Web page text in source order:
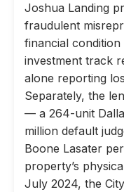
Joshua Landing
fraudulent
financial condition
investment track
alone reporting
Separately, the
— a 264-unit
million default
Boone Lasater
property’s
July 2024, the